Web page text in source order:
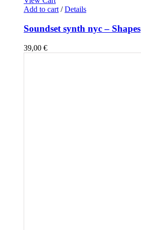
Add to cart / Details
Soundset synth nyc – Shapes
39,00 €